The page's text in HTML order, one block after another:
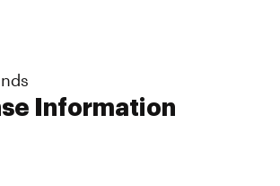
Information